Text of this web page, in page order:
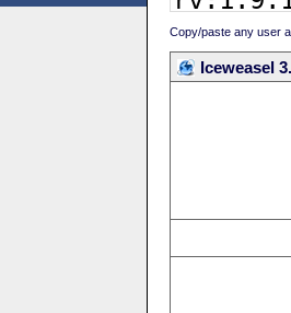
Copy/paste any user
Iceweasel